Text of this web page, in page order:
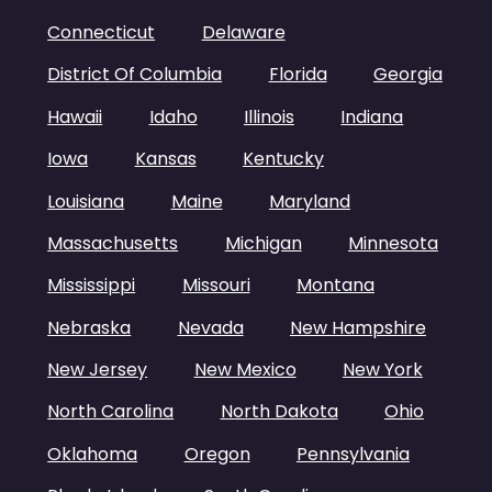
Connecticut
Delaware
District Of Columbia
Florida
Georgia
Hawaii
Idaho Illinois
Indiana
Iowa
Kansas
Kentucky
Louisiana
Maine
Maryland
Massachusetts
Michigan
Minnesota
Mississippi
Missouri
Montana
Nebraska
Nevada
New Hampshire
New Jersey
New Mexico
New York
North Carolina
North Dakota
Ohio
Oklahoma
Oregon
Pennsylvania